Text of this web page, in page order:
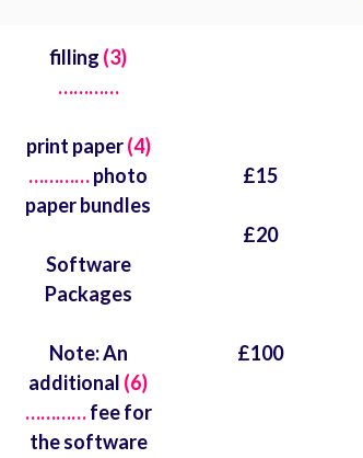
filling (3)
…………
print paper(4)
…………photo
paper bundles
Software
Packages
Note: An
additional (6)
…………fee for
the software
£15
£20
£100